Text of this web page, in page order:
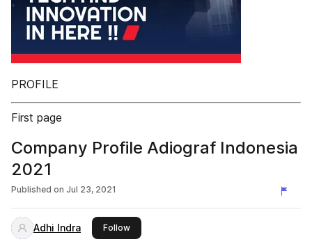
PROFILE
First page
Company Profile Adiograf Indonesia
2021
Published on Jul 23, 2021
Adhi Indra Followthis publisher